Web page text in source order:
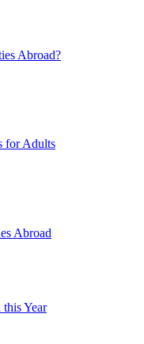
Abroad?
for Adults
Abroad
Year